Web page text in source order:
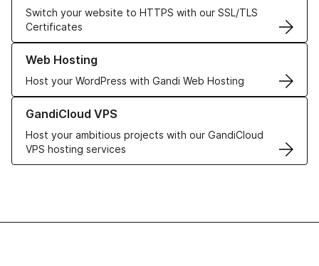
Switch your website to HTTPS with our SSL/TLS
Certificates
Web Hosting
Host your WordPress with Gandi Web Hosting
Learn more about our Web Hosting solutions
GandiCloud VPS
Host your ambitious projects with our GandiCloud
VPS hosting services
Learn more about GandiCloud VPS